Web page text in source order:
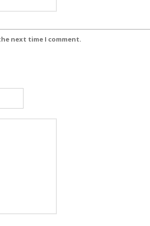
next time I comment.